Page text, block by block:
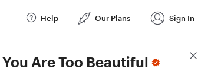
Help Our Plans Sign In
You Are Too BeautifulScore Details